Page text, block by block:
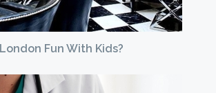
London Fun With Kids?